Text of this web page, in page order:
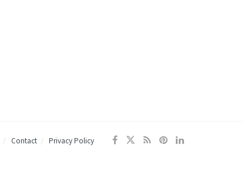
Contact Privacy Policy